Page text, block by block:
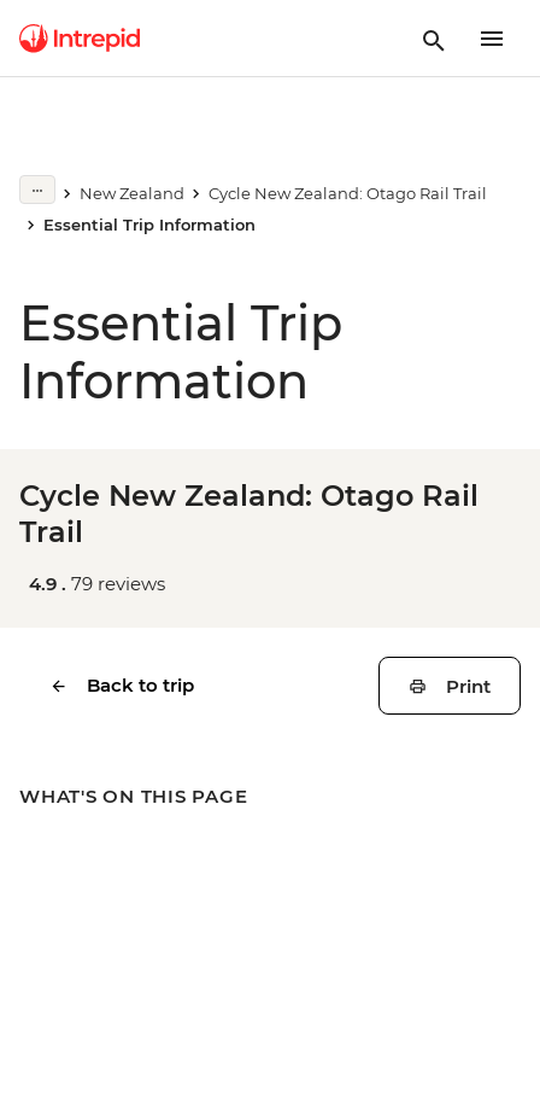
New Zealand
Cycle New Zealand: Otago Rail Trail
Essential Trip Information
Essential Trip
Information
Cycle New Zealand: Otago Rail
Trail
4.9 . 79 reviews
Back to trip Print
WHAT'S ON THIS PAGE